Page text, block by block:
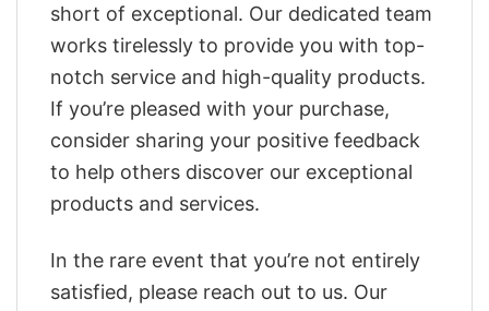
short of exceptional. Our dedicated team
works tirelessly to provide you with top-
notch service and high-quality products.
If you’re pleased with your purchase,
consider sharing your positive feedback
to help others discover our exceptional
products and services.
In the rare event that you’re not entirely
satisfied, please reach out to us. Our